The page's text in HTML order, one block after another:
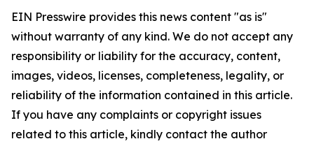
EIN Presswire provides this news content "as is"
without warranty of any kind. We do not accept any
responsibility or liability for the accuracy, content,
images, videos, licenses, completeness, legality, or
reliability of the information contained in this article.
If you have any complaints or copyright issues
related to this article, kindly contact the author